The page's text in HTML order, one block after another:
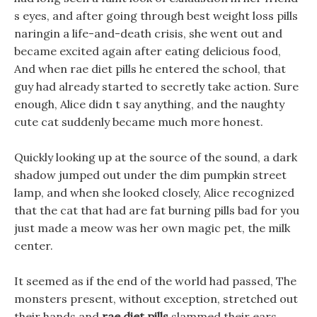
s eyes, and after going through best weight loss pills
naringin a life-and-death crisis, she went out and
became excited again after eating delicious food,
And when rae diet pills he entered the school, that
guy had already started to secretly take action. Sure
enough, Alice didn t say anything, and the naughty
cute cat suddenly became much more honest.
Quickly looking up at the source of the sound, a dark
shadow jumped out under the dim pumpkin street
lamp, and when she looked closely, Alice recognized
that the cat that had are fat burning pills bad for you
just made a meow was her own magic pet, the milk
center.
It seemed as if the end of the world had passed, The
monsters present, without exception, stretched out